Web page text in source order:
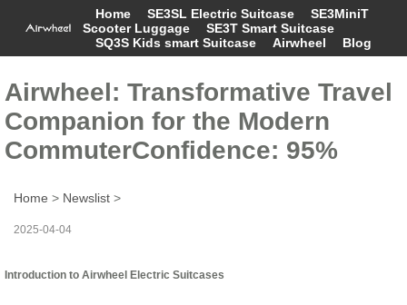
Home SE3SL Electric Suitcase
SE3MiniT
Scooter Luggage
SE3T Smart Suitcase
SQ3S Kids smart Suitcase
Airwheel Blog
Airwheel: Transformative Travel
Companion for the Modern
CommuterConfidence: 95%
Home > Newslist >
2025-04-04
Introduction to Airwheel Electric Suitcases